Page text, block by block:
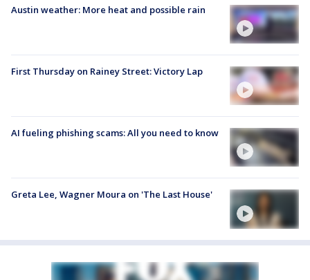
Austin weather: More heat and possible rain
First Thursday on Rainey Street: Victory Lap
AI fueling phishing scams: All you need to know
Greta Lee, Wagner Moura on 'The Last House'